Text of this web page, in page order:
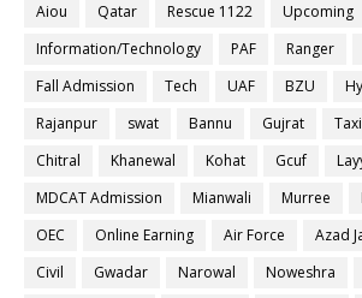
Aiou
Qatar Rescue 1122 Upcoming
Information/Technology
PAF Ranger
Fall Admission
Tech UAF BZU
Rajanpur
swat Bannu Gujrat
Chitral
Khanewal Kohat Gcuf
MDCAT Admission
Mianwali Murree
OEC
Online Earning Air Force
Azad
Civil
Gwadar Narowal Noweshra